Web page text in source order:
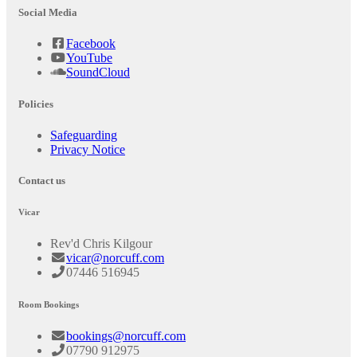
Social Media
Facebook
YouTube
SoundCloud
Policies
Safeguarding
Privacy Notice
Contact us
Vicar
Rev'd Chris Kilgour
vicar@norcuff.com
07446 516945
Room Bookings
bookings@norcuff.com
07790 912975